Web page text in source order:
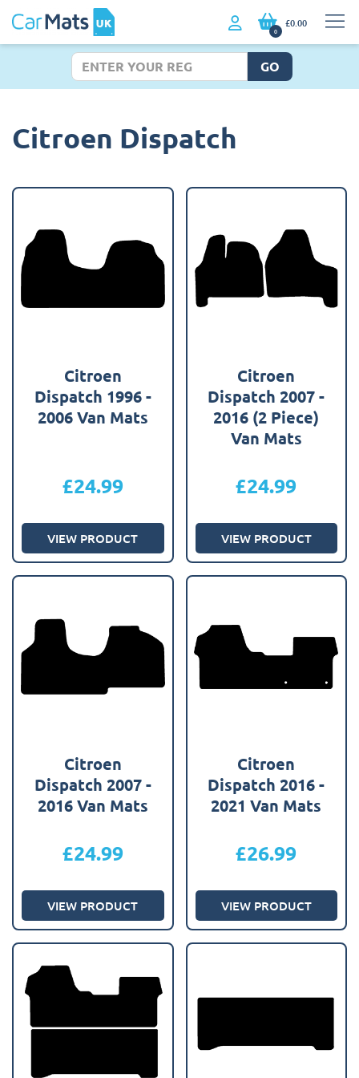
0
£0.00
GO
Citroen Dispatch
Citroen
Dispatch 1996 -
2006 Van Mats
£24.99
VIEW PRODUCT
Citroen
Dispatch 2007 -
2016 (2 Piece)
Van Mats
£24.99
VIEW PRODUCT
Citroen
Dispatch 2007 -
2016 Van Mats
£24.99
VIEW PRODUCT
Citroen
Dispatch 2016 -
2021 Van Mats
£26.99
VIEW PRODUCT